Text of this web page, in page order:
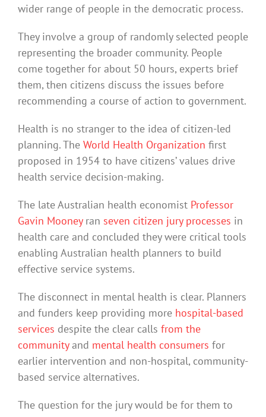
wider range of people in the democratic process.
They involve a group of randomly selected people
representing the broader community. People
come together for about 50 hours, experts brief
them, then citizens discuss the issues before
recommending a course of action to government.
Health is no stranger to the idea of citizen-led
planning. The World Health Organization first
proposed in 1954 to have citizens’ values drive
health service decision-making.
The late Australian health economist Professor
Gavin Mooneyran seven citizen jury processes in
health care and concluded they were critical tools
enabling Australian health planners to build
effective service systems.
The disconnect in mental health is clear. Planners
and funders keep providing more hospital-based
services despite the clear calls from the
communityand mental health consumers for
earlier intervention and non-hospital, community-
based service alternatives.
The question for the jury would be for them to